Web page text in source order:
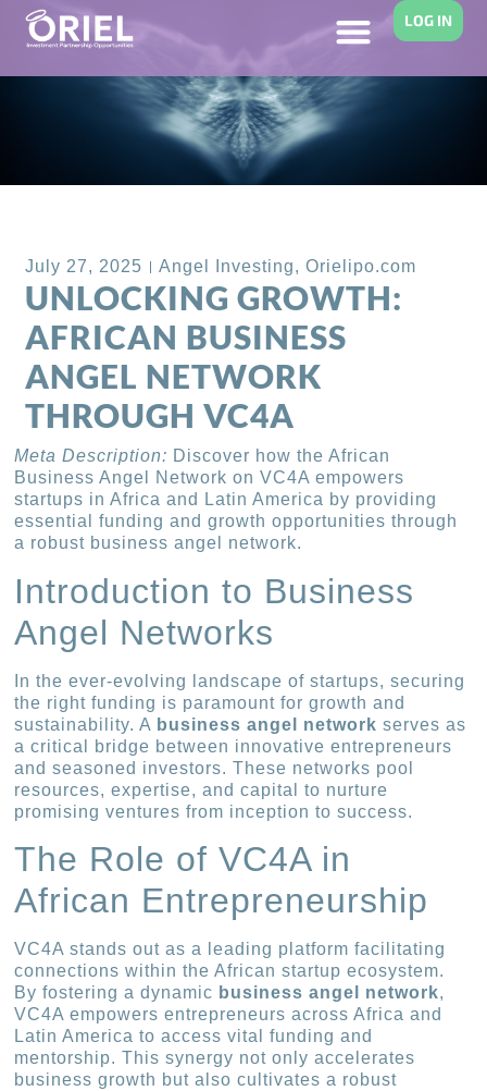
LOG IN
July 27, 2025 Angel Investing,Orielipo.com
UNLOCKING GROWTH:
AFRICAN BUSINESS
ANGEL NETWORK
THROUGH VC4A
Meta Description: Discover how the African
Business Angel Network on VC4A empowers
startups in Africa and Latin America by providing
essential funding and growth opportunities through
a robust business angel network.
Introduction to Business
Angel Networks
In the ever-evolving landscape of startups, securing
the right funding is paramount for growth and
sustainability. A business angel network serves as
a critical bridge between innovative entrepreneurs
and seasoned investors. These networks pool
resources, expertise, and capital to nurture
promising ventures from inception to success.
The Role of VC4A in
African Entrepreneurship
VC4A stands out as a leading platform facilitating
connections within the African startup ecosystem.
By fostering a dynamic business angel network,
VC4A empowers entrepreneurs across Africa and
Latin America to access vital funding and
mentorship. This synergy not only accelerates
business growth but also cultivates a robust